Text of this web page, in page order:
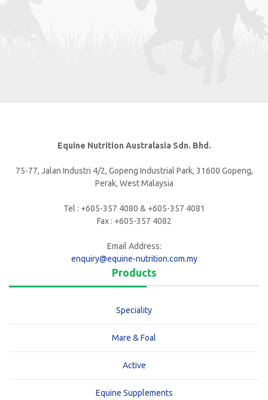
Equine Nutrition Australasia Sdn. Bhd.
75-77, Jalan Industri 4/2, Gopeng Industrial Park, 31600 Gopeng,
Perak, West Malaysia
Tel : +605-357 4080 & +605-357 4081
Fax : +605-357 4082
Email Address:
enquiry@equine-nutrition.com.my
Products
Speciality
Mare & Foal
Active
Equine Supplements